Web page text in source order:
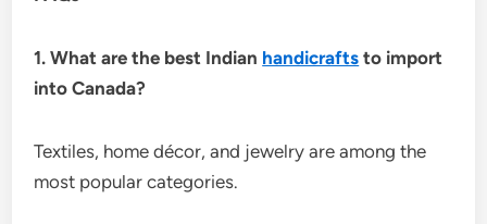
1. What are the best Indian handicrafts to import
into Canada?
Textiles, home décor, and jewelry are among the
most popular categories.